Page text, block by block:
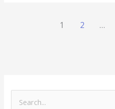
1 2 …